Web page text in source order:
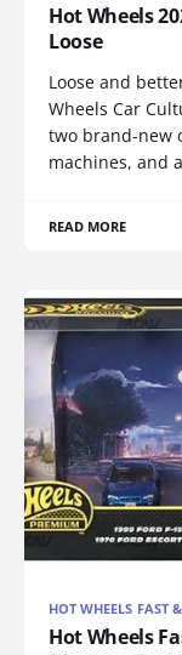
Hot Wheels
Loose
Loose and
Wheels Car
two brand-new
machines, and
READ MORE
HOT WHEELS FAST
Hot Wheels